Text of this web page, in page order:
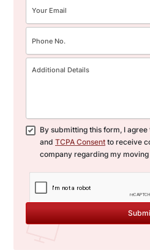
By submitting this form, I agree
and TCPA Consent to receive
company regarding my moving